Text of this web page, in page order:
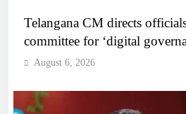
Telangana CM directs
committee for ‘digital
August 6, 2026